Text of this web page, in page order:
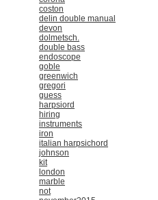
coston
delin double manual
devon
dolmetsch.
double bass
endoscope
goble
greenwich
gregori
guess
harpsiord
hiring
instruments
iron
italian harpsichord
johnson
kit
london
marble
not